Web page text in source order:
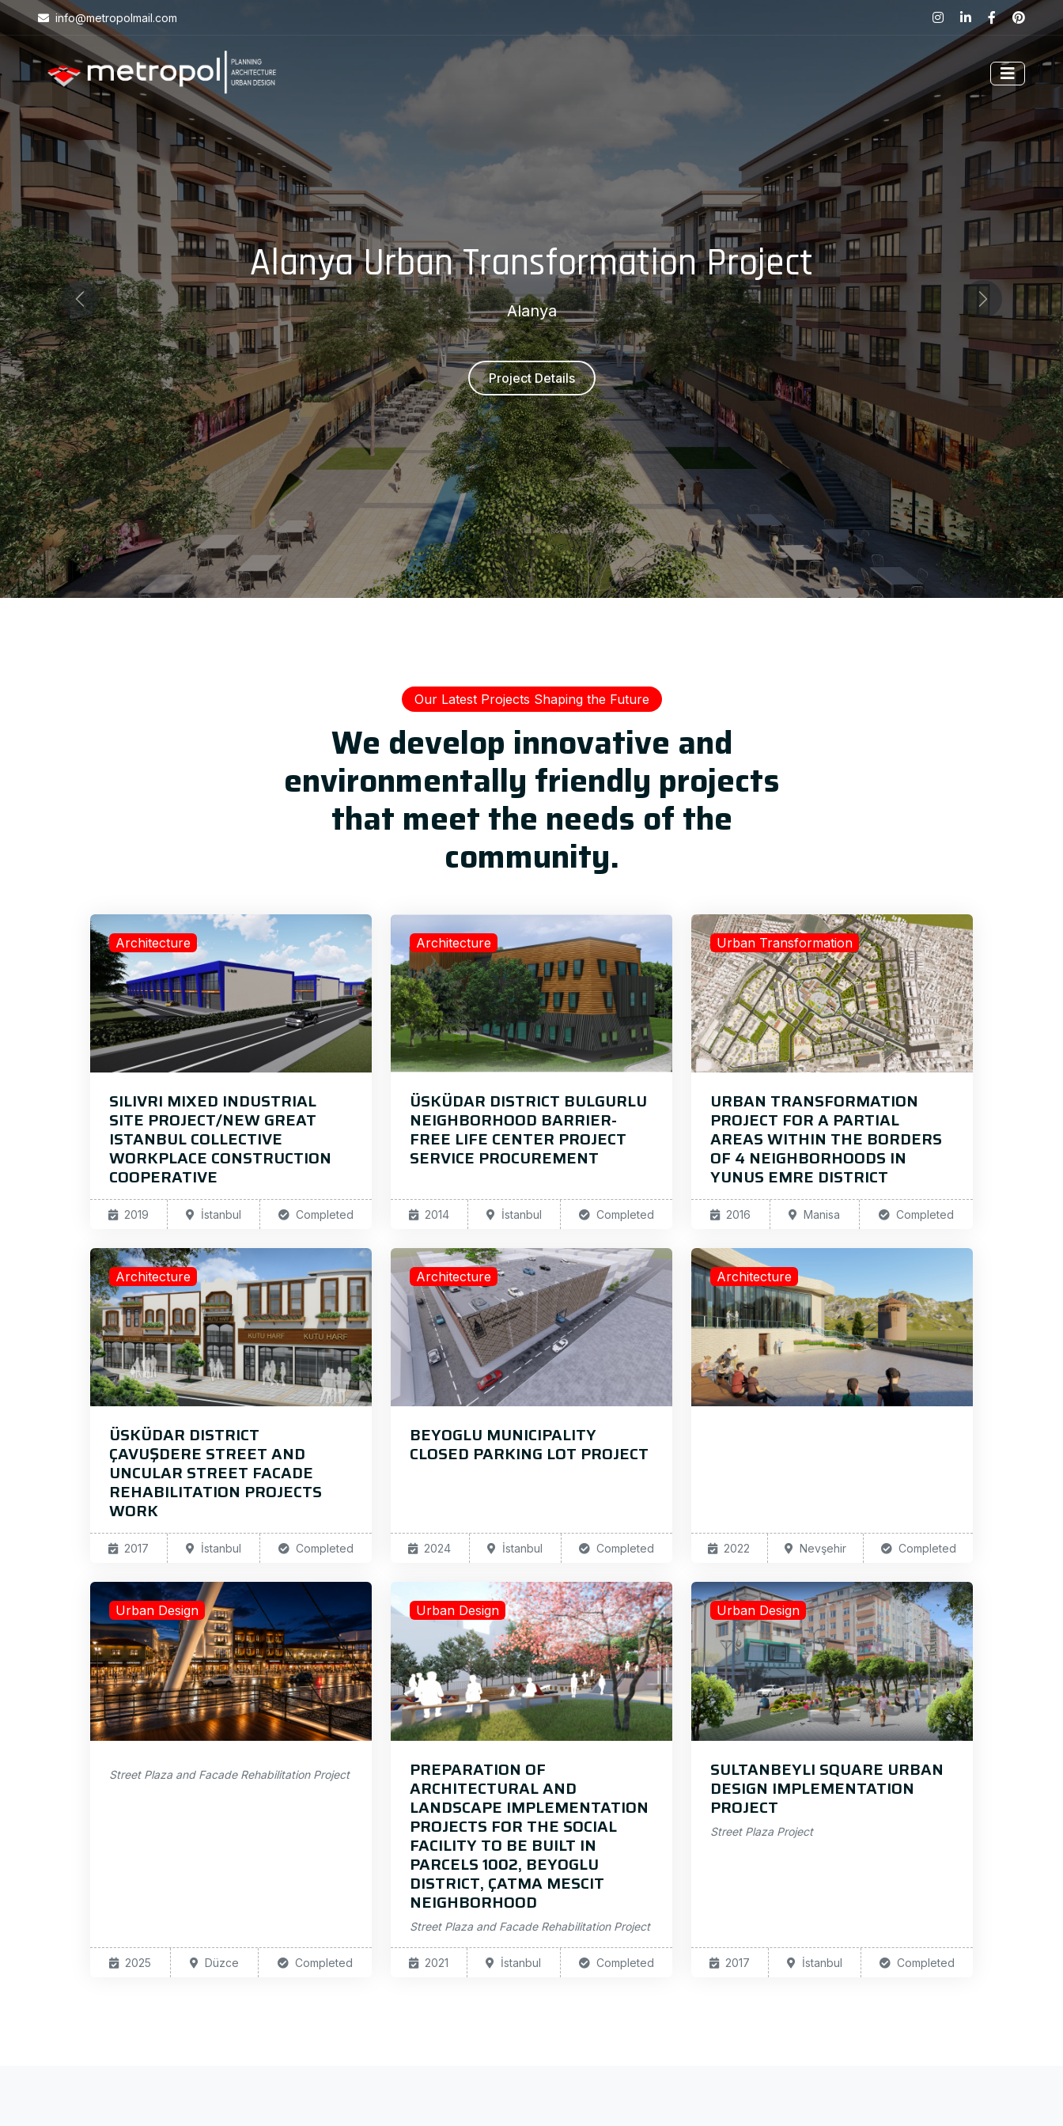
info@metropolmail.com
Alanya Urban Transformation Project
Alanya
Project Details
Previous Next
Our Latest Projects Shaping the Future
We develop innovative and
environmentally friendly projects
that meet the needs of the
community.
Architecture
SILIVRI MIXED INDUSTRIAL
SITE PROJECT/NEW GREAT
ISTANBUL COLLECTIVE
WORKPLACE CONSTRUCTION
COOPERATIVE
2019 İstanbul Completed
Architecture
ÜSKÜDAR DISTRICT BULGURLU
NEIGHBORHOOD BARRIER-
FREE LIFE CENTER PROJECT
SERVICE PROCUREMENT
2014 İstanbul Completed
Urban Transformation
URBAN TRANSFORMATION
PROJECT FOR A PARTIAL
AREAS WITHIN THE BORDERS
OF 4 NEIGHBORHOODS IN
YUNUS EMRE DISTRICT
2016 Manisa Completed
Architecture
ÜSKÜDAR DISTRICT
ÇAVUŞDERE STREET AND
UNCULAR STREET FACADE
REHABILITATION PROJECTS
WORK
2017 İstanbul Completed
Architecture
BEYOGLU MUNICIPALITY
CLOSED PARKING LOT PROJECT
2024 İstanbul Completed
Architecture
2022 Nevşehir Completed
Urban Design
Street Plaza and Facade Rehabilitation Project
2025 Düzce Completed
Urban Design
PREPARATION OF
ARCHITECTURAL AND
LANDSCAPE IMPLEMENTATION
PROJECTS FOR THE SOCIAL
FACILITY TO BE BUILT IN
PARCELS 1002, BEYOGLU
DISTRICT, ÇATMA MESCIT
NEIGHBORHOOD
Street Plaza and Facade Rehabilitation Project
2021 İstanbul Completed
Urban Design
SULTANBEYLI SQUARE URBAN
DESIGN IMPLEMENTATION
PROJECT
Street Plaza Project
2017 İstanbul Completed